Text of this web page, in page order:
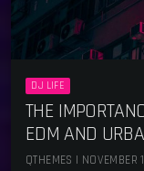
DJ LIFE
THE
EDM AND
QTHEMES | NOVEMBER